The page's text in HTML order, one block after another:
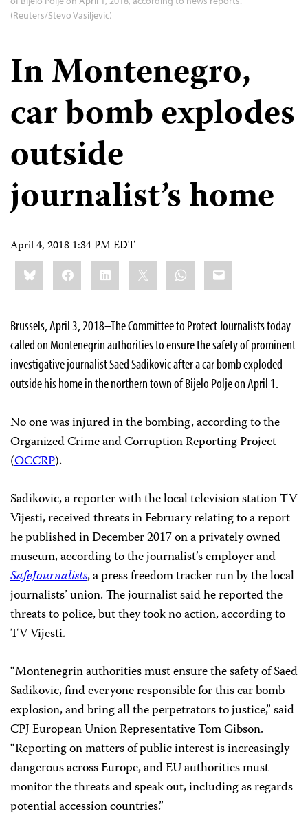
(Reuters/Stevo Vasiljevic)
In Montenegro,
car bomb explodes
outside
journalist’s home
April 4, 2018 1:34 PM EDT
Share
this:BlueskyFacebookLinkedIn WhatsApp
Email
Brussels, April 3, 2018–The Committee to Protect Journalists today
called on Montenegrin authorities to ensure the safety of prominent
investigative journalist Saed Sadikovic after a car bomb exploded
outside his home in the northern town of Bijelo Polje on April 1.
No one was injured in the bombing, according to the
Organized Crime and Corruption Reporting Project
(OCCRP).
Sadikovic, a reporter with the local television station TV
Vijesti, received threats in February relating to a report
he published in December 2017 on a privately owned
museum, according to the journalist’s employer and
SafeJournalists, a press freedom tracker run by the local
journalists’ union. The journalist said he reported the
threats to police, but they took no action, according to
TV Vijesti.
“Montenegrin authorities must ensure the safety of Saed
Sadikovic, find everyone responsible for this car bomb
explosion, and bring all the perpetrators to justice,” said
CPJ European Union Representative Tom Gibson.
“Reporting on matters of public interest is increasingly
dangerous across Europe, and EU authorities must
monitor the threats and speak out, including as regards
potential accession countries.”